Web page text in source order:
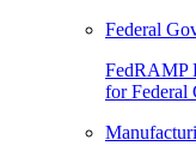
Federal
FedRAMP
for Federal